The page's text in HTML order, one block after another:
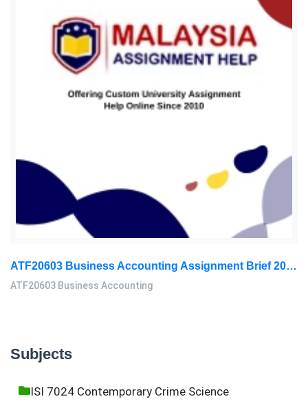
ATF20603 Business Accounting Assignment Brief 2026 | UMK
ATF20603 Business Accounting
Subjects
ISI 7024 Contemporary Crime Science